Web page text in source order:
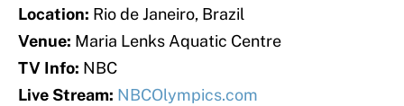
Location: Rio de Janeiro, Brazil
Venue: Maria Lenks Aquatic Centre
TV Info: NBC
Live Stream: NBCOlympics.com